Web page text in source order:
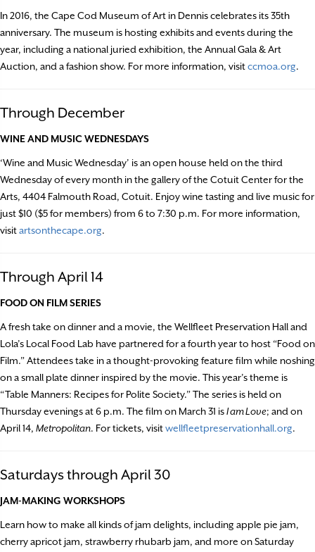
In 2016, the Cape Cod Museum of Art in Dennis celebrates its 35th
anniversary. The museum is hosting exhibits and events during the
year, including a national juried exhibition, the Annual Gala & Art
Auction, and a fashion show. For more information, visitccmoa.org.
Through December
WINE AND MUSIC WEDNESDAYS
‘Wine and Music Wednesday’ is an open house held on the third
Wednesday of every month in the gallery of the Cotuit Center for the
Arts, 4404 Falmouth Road, Cotuit. Enjoy wine tasting and live music for
just $10 ($5 for members) from 6 to 7:30 p.m. For more information,
visitartsonthecape.org.
Through April 14
FOOD ON FILM SERIES
A fresh take on dinner and a movie, the Wellfleet Preservation Hall and
Lola’s Local Food Lab have partnered for a fourth year to host “Food on
Film.” Attendees take in a thought-provoking feature film while noshing
on a small plate dinner inspired by the movie. This year’s theme is
“Table Manners: Recipes for Polite Society.” The series is held on
Thursday evenings at 6 p.m. The film on March 31 isI am Love; and on
April 14, Metropolitan. For tickets, visitwellfleetpreservationhall.org.
Saturdays through April 30
JAM-MAKING WORKSHOPS
Learn how to make all kinds of jam delights, including apple pie jam,
cherry apricot jam, strawberry rhubarb jam, and more on Saturday